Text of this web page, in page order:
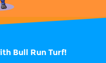
Bull Run Turf!